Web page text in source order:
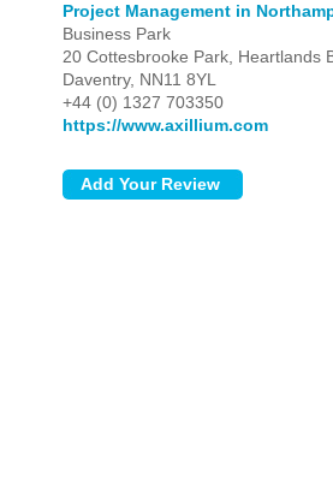
Project Management in
Business Park
20 Cottesbrooke Park, Heartlands
Daventry, NN11 8YL
+44 (0) 1327 703350
https://www.axillium.com